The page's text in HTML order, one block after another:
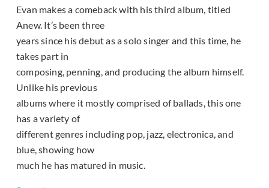
Evan makes a comeback with his third album, titled
Anew. It’s been three
years since his debut as a solo singer and this time, he
takes part in
composing, penning, and producing the album himself.
Unlike his previous
albums where it mostly comprised of ballads, this one
has a variety of
different genres including pop, jazz, electronica, and
blue, showing how
much he has matured in music.